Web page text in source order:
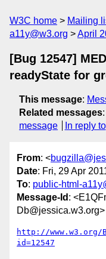
W3C home Mailing
a11y@w3.org
April
[Bug 12547]
readyState for
This message:
Related messages:
message
In reply to
From: <
Date: Fri, 29 Apr
To: public-html-
Message-Id :
Db@jessica.w3.org>
http://www.w3.org/
id=12547